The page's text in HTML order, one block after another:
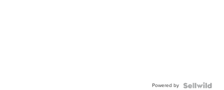
Powered by